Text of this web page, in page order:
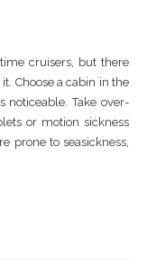
cruisers, but there
Choose a cabin in the
noticeable. Take over-
or motion sickness
prone to seasickness,